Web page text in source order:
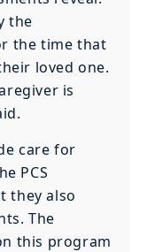
the
the time that
loved one.
is
care for
PCS
they also
The
this program